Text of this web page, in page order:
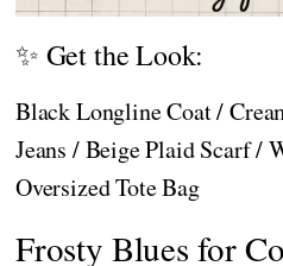
✨ Get the Look:
Black Longline Coat /
Jeans / Beige Plaid Scarf /
Oversized Tote Bag
Frosty Blues for